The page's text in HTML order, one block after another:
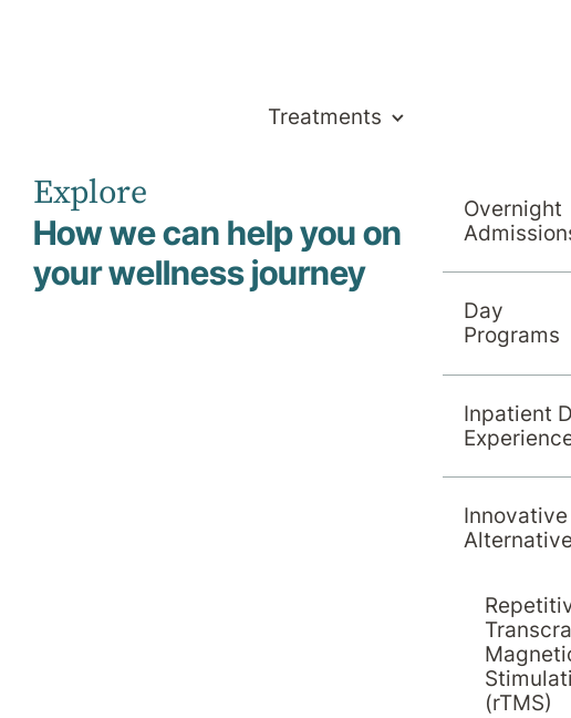
Treatments
Explore
How we can help you on
your wellness journey
Overnight
Day
Programs
Inpatient
Innovative
(rTMS)
& Support
leadership and